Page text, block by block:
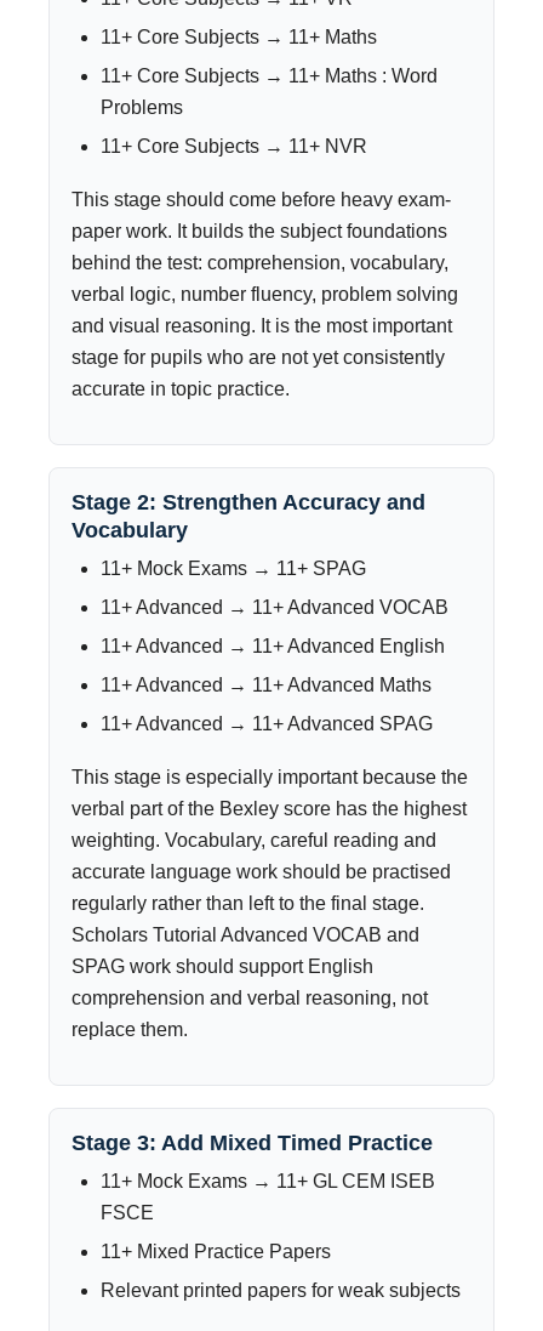
11+ Core Subjects → 11+ Maths
11+ Core Subjects → 11+ Maths : Word
Problems
11+ Core Subjects → 11+ NVR
This stage should come before heavy exam-
paper work. It builds the subject foundations
behind the test: comprehension, vocabulary,
verbal logic, number fluency, problem solving
and visual reasoning. It is the most important
stage for pupils who are not yet consistently
accurate in topic practice.
Stage 2: Strengthen Accuracy and
Vocabulary
11+ Mock Exams → 11+ SPAG
11+ Advanced → 11+ Advanced VOCAB
11+ Advanced → 11+ Advanced English
11+ Advanced → 11+ Advanced Maths
11+ Advanced → 11+ Advanced SPAG
This stage is especially important because the
verbal part of the Bexley score has the highest
weighting. Vocabulary, careful reading and
accurate language work should be practised
regularly rather than left to the final stage.
Scholars Tutorial Advanced VOCAB and
SPAG work should support English
comprehension and verbal reasoning, not
replace them.
Stage 3: Add Mixed Timed Practice
11+ Mock Exams → 11+ GL CEM ISEB
FSCE
11+ Mixed Practice Papers
Relevant printed papers for weak subjects